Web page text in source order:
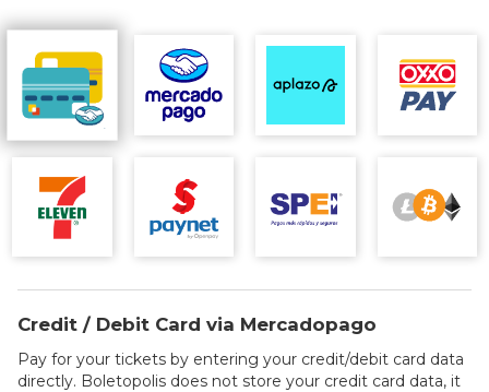
Credit / Debit Card via Mercadopago
Pay for your tickets by entering your credit/debit card data
directly. Boletopolis does not store your credit card data, it